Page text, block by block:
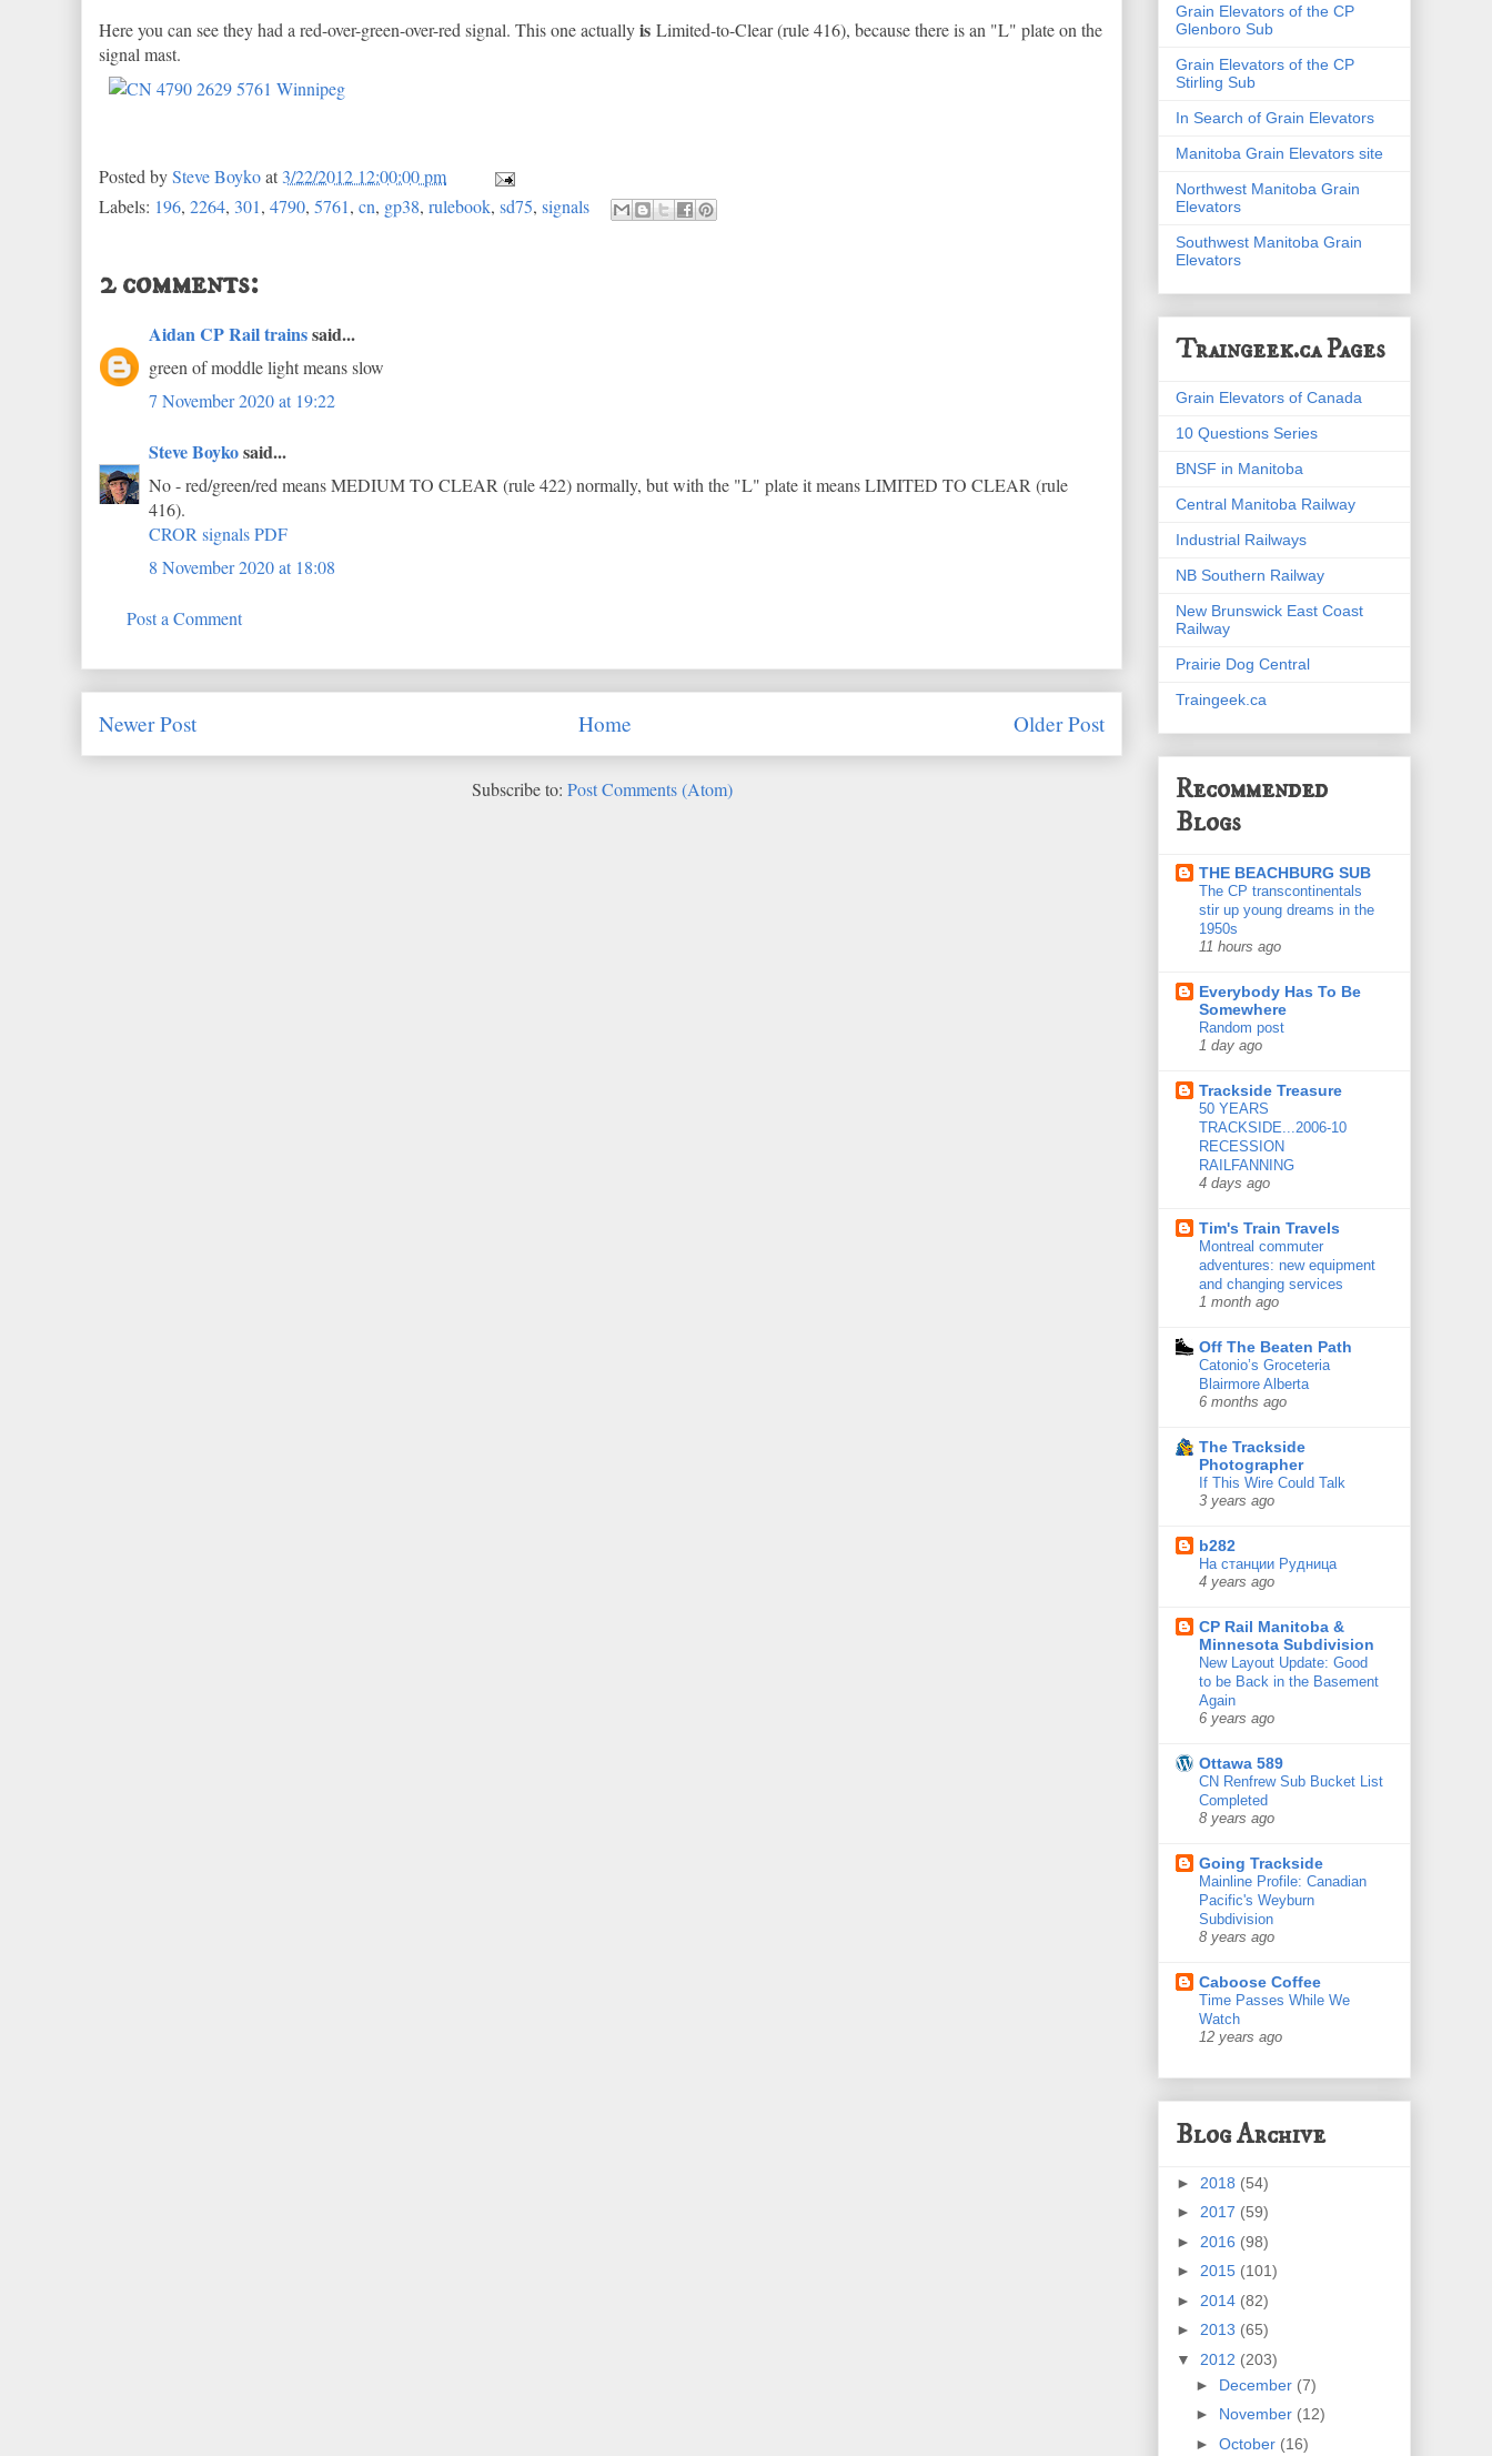
Here you can see they had a red-over-green-over-red signal. This one actuallyis Limited-to-Clear (rule 416), because there is an "L" plate on the
signal mast.
Posted bySteve Boykoat 3/22/2012 12:00:00 pm
Labels: 196, 2264, 301, 4790, 5761, cn, gp38, rulebook, sd75, signals
2 comments:
Aidan CP Rail trainssaid...
green of moddle light means slow
7 November 2020 at 19:22
Steve Boykosaid...
No - red/green/red means MEDIUM TO CLEAR (rule 422) normally, but with the "L" plate it means LIMITED TO CLEAR (rule
416).
CROR signals PDF
8 November 2020 at 18:08
Post a Comment
Newer Post Older Post
Home
Subscribe to: Post Comments (Atom)
Grain Elevators of the CP
Glenboro Sub
Grain Elevators of the CP
Stirling Sub
In Search of Grain Elevators
Manitoba Grain Elevators site
Northwest Manitoba Grain
Elevators
Southwest Manitoba Grain
Elevators
Traingeek.ca Pages
Grain Elevators of Canada
10 Questions Series
BNSF in Manitoba
Central Manitoba Railway
Industrial Railways
NB Southern Railway
New Brunswick East Coast
Railway
Prairie Dog Central
Traingeek.ca
Recommended
Blogs
THE BEACHBURG SUB
The CP transcontinentals
stir up young dreams in the
1950s
11 hours ago
Everybody Has To Be
Somewhere
Random post
1 day ago
Trackside Treasure
50 YEARS
TRACKSIDE...2006-10
RECESSION
RAILFANNING
4 days ago
Tim's Train Travels
Montreal commuter
adventures: new equipment
and changing services
1 month ago
Off The Beaten Path
Catonio’s Groceteria
Blairmore Alberta
6 months ago
The Trackside
Photographer
If This Wire Could Talk
3 years ago
b282
На станции Рудница
4 years ago
CP Rail Manitoba &
Minnesota Subdivision
New Layout Update: Good
to be Back in the Basement
Again
6 years ago
Ottawa 589
CN Renfrew Sub Bucket List
Completed
8 years ago
Going Trackside
Mainline Profile: Canadian
Pacific's Weyburn
Subdivision
8 years ago
Caboose Coffee
Time Passes While We
Watch
12 years ago
Blog Archive
► 2018 (54)
► 2017 (59)
► 2016 (98)
► 2015 (101)
► 2014 (82)
► 2013 (65)
▼ 2012 (203)
► December (7)
► November (12)
► October (16)